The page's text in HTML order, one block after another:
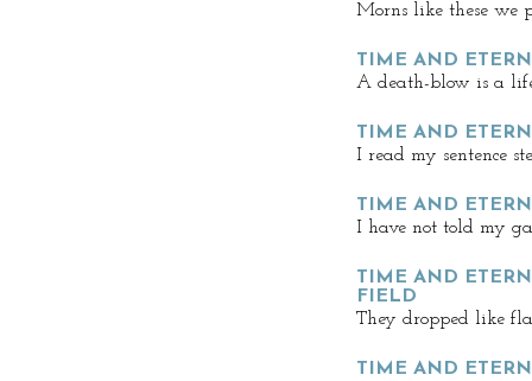
Morns like these we
TIME AND
A death-blow is a
TIME AND
I read my sentence
TIME AND
I have not told my
TIME AND
FIELD
They dropped like
TIME AND